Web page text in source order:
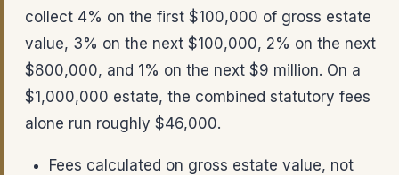
collect 4% on the first $100,000 of gross estate
value, 3% on the next $100,000, 2% on the next
$800,000, and 1% on the next $9 million. On a
$1,000,000 estate, the combined statutory fees
alone run roughly $46,000.
Fees calculated on gross estate value, not